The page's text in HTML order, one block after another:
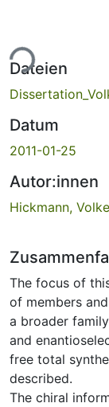
Dateien
Datum
2011-01-25
Autor:innen
Hickmann,
The focus of
of members
a broader
and
free total
described.
The chiral